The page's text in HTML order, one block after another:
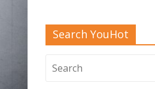
Search YouHot